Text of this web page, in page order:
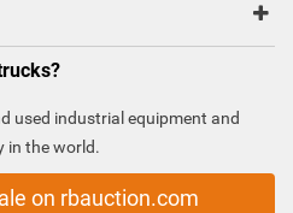
used industrial equipment and
in the world.
on rbauction.com